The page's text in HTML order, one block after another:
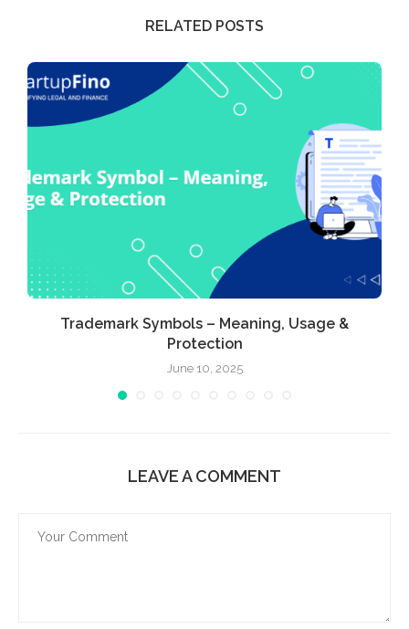
RELATED POSTS
Trademark Symbols – Meaning, Usage &
Protection
June 10, 2025
LEAVE A COMMENT